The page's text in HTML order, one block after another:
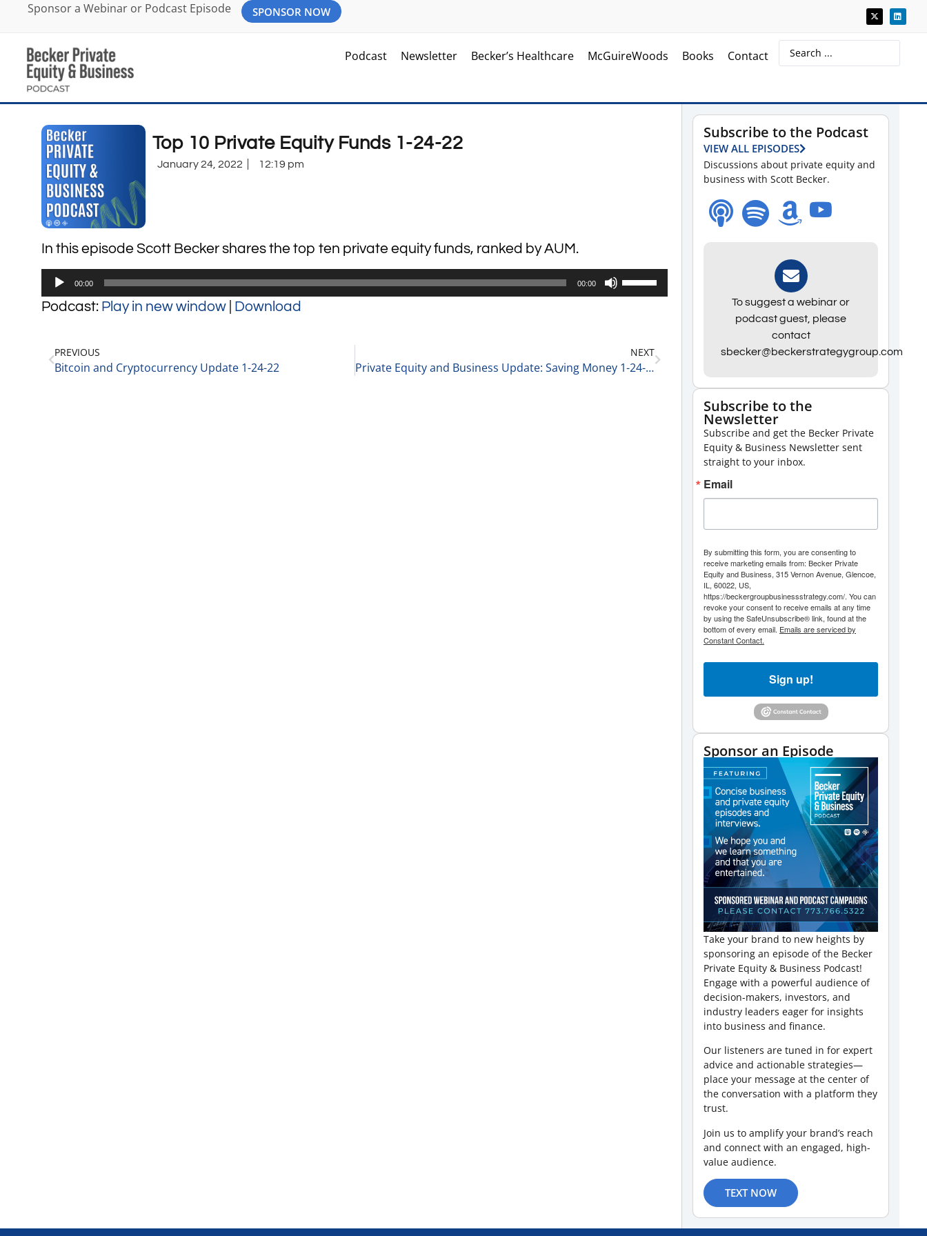
Sponsor a Webinar or Podcast Episode SPONSOR NOW
Podcast Newsletter Becker’s Healthcare McGuireWoods Books Contact
Top 10 Private Equity Funds 1-24-22
January 24, 2022 12:19 pm
In this episode Scott Becker shares the top ten private equity funds, ranked by AUM.
Audio
Player
00:00 00:00
Use
Up/Down
to
Podcast: Play in new window Download
PREVIOUS
Bitcoin and Cryptocurrency Update 1-24-22
NEXT
Private Equity and Business Update: Saving Money 1-24-22
Subscribe to the Podcast
VIEW ALL EPISODES
Discussions about private equity and
business with Scott Becker.
To suggest a webinar or
podcast guest, please
contact
sbecker@beckerstrategygroup.com
Subscribe to the
Newsletter
Subscribe and get the Becker Private
Equity & Business Newsletter sent
straight to your inbox.
Email
By submitting this form, you are consenting to
receive marketing emails from: Becker Private
Equity and Business, 315 Vernon Avenue, Glencoe,
IL, 60022, US,
https://beckergroupbusinessstrategy.com/. You can
revoke your consent to receive emails at any time
by using the SafeUnsubscribe® link, found at the
bottom of every email. Emails are serviced by
Constant Contact.
Sign up!
Sponsor an Episode
Take your brand to new heights by
sponsoring an episode of the Becker
Private Equity & Business Podcast!
Engage with a powerful audience of
decision-makers, investors, and
industry leaders eager for insights
into business and finance.
Our listeners are tuned in for expert
advice and actionable strategies—
place your message at the center of
the conversation with a platform they
trust.
Join us to amplify your brand’s reach
and connect with an engaged, high-
value audience.
TEXT NOW